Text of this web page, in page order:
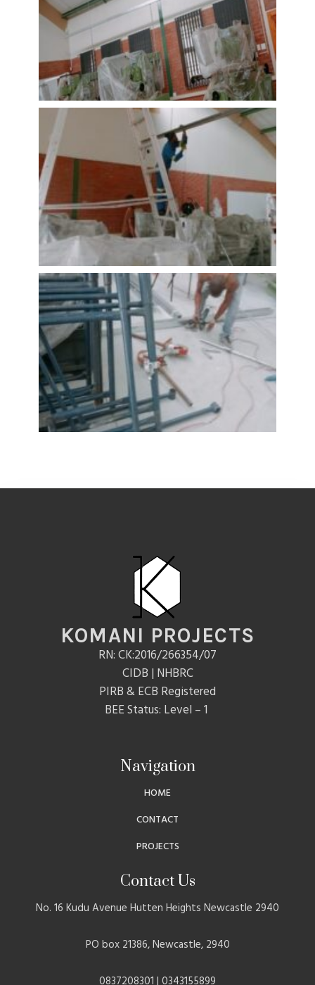
KOMANI PROJECTS
RN: CK:2016/266354/07
CIDB | NHBRC
PIRB & ECB Registered
BEE Status: Level – 1
Navigation
HOME
CONTACT
PROJECTS
Contact Us
No. 16 Kudu Avenue Hutten Heights Newcastle 2940
PO box 21386, Newcastle, 2940